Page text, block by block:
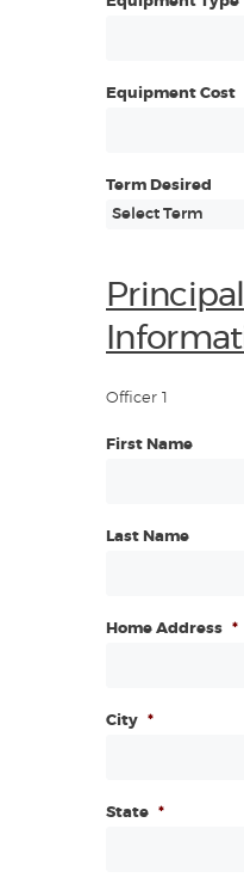
Equipment Cost
Term Desired
Principal
Officer 1
First Name
Last Name
Home Address *
City *
State *